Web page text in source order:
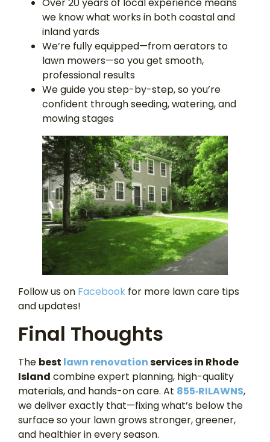
Over 20 years of local experience means
we know what works in both coastal and
inland yards
We’re fully equipped—from aerators to
lawn mowers—so you get smooth,
professional results
We guide you step-by-step, so you’re
confident through seeding, watering, and
mowing stages
Follow us on Facebook for more lawn care tips
and updates!
Final Thoughts
The best lawn renovationservices in Rhode
Island combine expert planning, high-quality
materials, and hands-on care. At 855‑RILAWNS,
we deliver exactly that—fixing what’s below the
surface so your lawn grows stronger, greener,
and healthier in every season.